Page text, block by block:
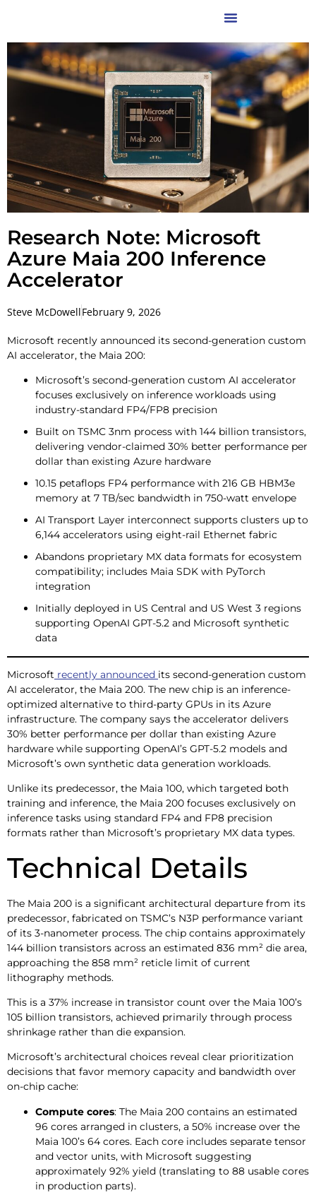
Research Note: Microsoft
Azure Maia 200 Inference
Accelerator
Steve McDowellFebruary 9, 2026
Microsoft recently announced its second-generation custom
AI accelerator, the Maia 200:
Microsoft’s second-generation custom AI accelerator
focuses exclusively on inference workloads using
industry-standard FP4/FP8 precision
Built on TSMC 3nm process with 144 billion transistors,
delivering vendor-claimed 30% better performance per
dollar than existing Azure hardware
10.15 petaflops FP4 performance with 216 GB HBM3e
memory at 7 TB/sec bandwidth in 750-watt envelope
AI Transport Layer interconnect supports clusters up to
6,144 accelerators using eight-rail Ethernet fabric
Abandons proprietary MX data formats for ecosystem
compatibility; includes Maia SDK with PyTorch
integration
Initially deployed in US Central and US West 3 regions
supporting OpenAI GPT-5.2 and Microsoft synthetic
data
Microsoft recently announced its second-generation custom
AI accelerator, the Maia 200. The new chip is an inference-
optimized alternative to third-party GPUs in its Azure
infrastructure. The company says the accelerator delivers
30% better performance per dollar than existing Azure
hardware while supporting OpenAI’s GPT-5.2 models and
Microsoft’s own synthetic data generation workloads.
Unlike its predecessor, the Maia 100, which targeted both
training and inference, the Maia 200 focuses exclusively on
inference tasks using standard FP4 and FP8 precision
formats rather than Microsoft’s proprietary MX data types.
Technical Details
The Maia 200 is a significant architectural departure from its
predecessor, fabricated on TSMC’s N3P performance variant
of its 3-nanometer process. The chip contains approximately
144 billion transistors across an estimated 836 mm² die area,
approaching the 858 mm² reticle limit of current
lithography methods.
This is a 37% increase in transistor count over the Maia 100’s
105 billion transistors, achieved primarily through process
shrinkage rather than die expansion.
Microsoft’s architectural choices reveal clear prioritization
decisions that favor memory capacity and bandwidth over
on-chip cache:
Compute cores: The Maia 200 contains an estimated
96 cores arranged in clusters, a 50% increase over the
Maia 100’s 64 cores. Each core includes separate tensor
and vector units, with Microsoft suggesting
approximately 92% yield (translating to 88 usable cores
in production parts).